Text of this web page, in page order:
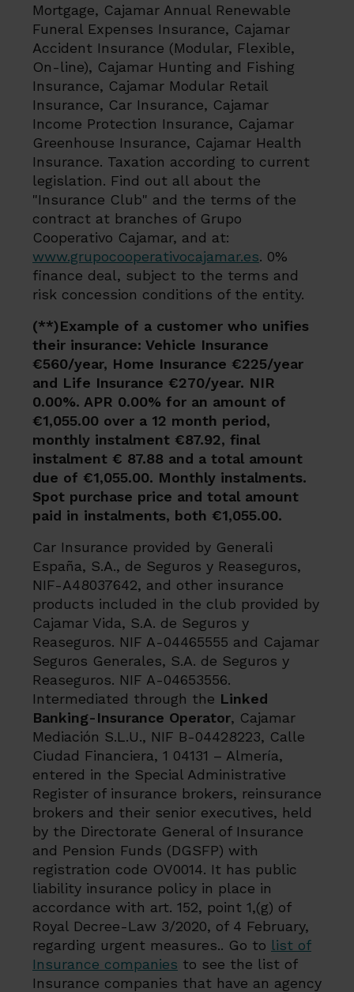
Mortgage, Cajamar Annual Renewable
Funeral Expenses Insurance, Cajamar
Accident Insurance (Modular, Flexible,
On-line), Cajamar Hunting and Fishing
Insurance, Cajamar Modular Retail
Insurance, Car Insurance, Cajamar
Income Protection Insurance, Cajamar
Greenhouse Insurance, Cajamar Health
Insurance. Taxation according to current
legislation. Find out all about the
"Insurance Club" and the terms of the
contract at branches of Grupo
Cooperativo Cajamar, and at:
www.grupocooperativocajamar.es. 0%
finance deal, subject to the terms and
risk concession conditions of the entity.
(**)Example of a customer who unifies
their insurance: Vehicle Insurance
€560/year, Home Insurance €225/year
and Life Insurance €270/year. NIR
0.00%. APR 0.00% for an amount of
€1,055.00 over a 12 month period,
monthly instalment €87.92, final
instalment € 87.88 and a total amount
due of €1,055.00. Monthly instalments.
Spot purchase price and total amount
paid in instalments, both €1,055.00.
Car Insurance provided by Generali
España, S.A., de Seguros y Reaseguros,
NIF-A48037642, and other insurance
products included in the club provided by
Cajamar Vida, S.A. de Seguros y
Reaseguros. NIF A-04465555 and Cajamar
Seguros Generales, S.A. de Seguros y
Reaseguros. NIF A-04653556.
Intermediated through the Linked
Banking-Insurance Operator, Cajamar
Mediación S.L.U., NIF B-04428223, Calle
Ciudad Financiera, 1 04131 – Almería,
entered in the Special Administrative
Register of insurance brokers, reinsurance
brokers and their senior executives, held
by the Directorate General of Insurance
and Pension Funds (DGSFP) with
registration code OV0014. It has public
liability insurance policy in place in
accordance with art. 152, point 1,(g) of
Royal Decree-Law 3/2020, of 4 February,
regarding urgent measures.. Go to list of
Insurance companies to see the list of
Insurance companies that have an agency